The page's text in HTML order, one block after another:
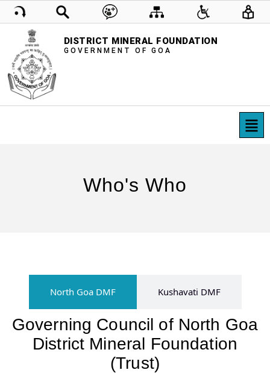
DISTRICT MINERAL FOUNDATION
GOVERNMENT OF GOA
Who's Who
North Goa DMF Kushavati​ DMF
Governing Council of North Goa
District Mineral Foundation
(Trust)